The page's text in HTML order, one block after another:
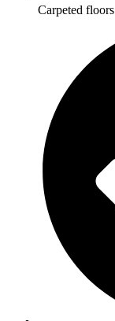
Carpeted floors